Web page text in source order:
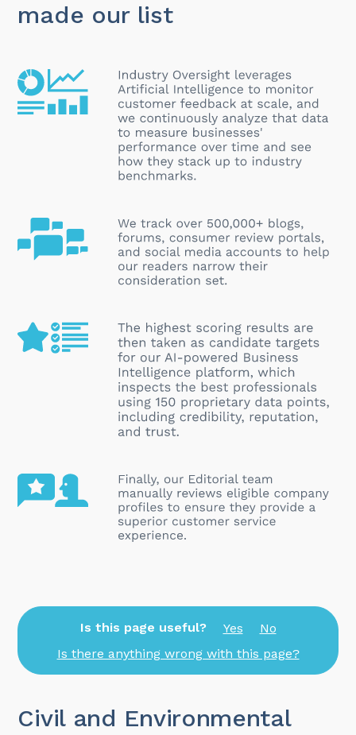
made our list
Is this page useful? Yes
No
Is there anything wrong with this page?
Civil and Environmental